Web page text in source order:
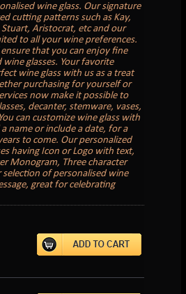
wine glass. Our signature
cutting patterns such as Kay,
Stuart, Aristocrat, etc and our
to all your wine preferences.
that you can enjoy fine
glasses. Your favorite
wine glass with us as a treat
purchasing for yourself or
now make it possible to
decanter, stemware, vases,
can customize wine glass with
name or include a date, for a
to come. Our personalized
having Icon or Logo with text,
Monogram, Three character
of personalised wine
great for celebrating